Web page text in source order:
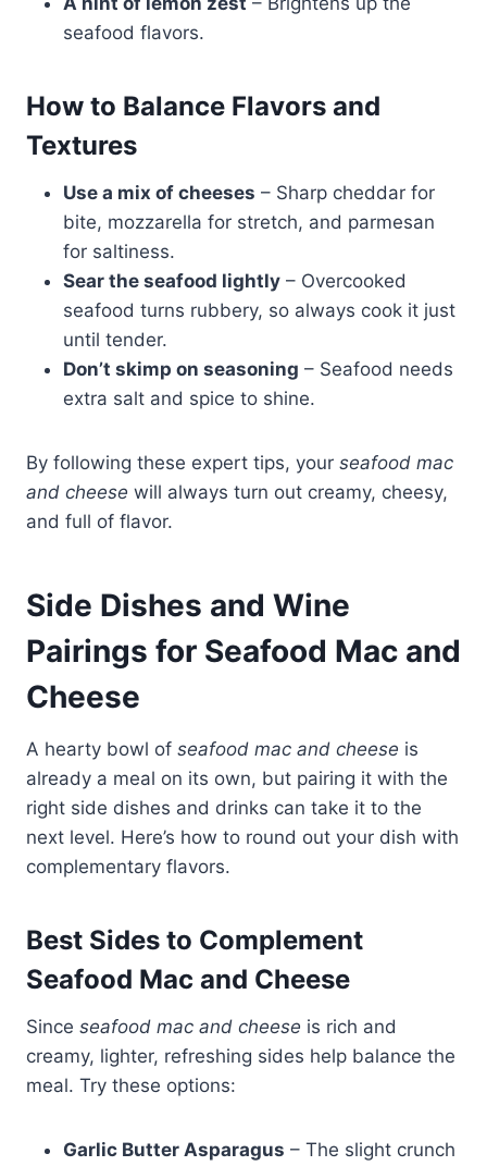
seafood flavors.
How to Balance Flavors and
Textures
Use a mix of cheeses – Sharp cheddar for
bite, mozzarella for stretch, and parmesan
for saltiness.
Sear the seafood lightly – Overcooked
seafood turns rubbery, so always cook it just
until tender.
Don’t skimp on seasoning – Seafood needs
extra salt and spice to shine.
By following these expert tips, your seafood mac
and cheese will always turn out creamy, cheesy,
and full of flavor.
Side Dishes and Wine
Pairings for Seafood Mac and
Cheese
A hearty bowl of seafood mac and cheese is
already a meal on its own, but pairing it with the
right side dishes and drinks can take it to the
next level. Here’s how to round out your dish with
complementary flavors.
Best Sides to Complement
Seafood Mac and Cheese
Since seafood mac and cheese is rich and
creamy, lighter, refreshing sides help balance the
meal. Try these options:
Garlic Butter Asparagus – The slight crunch